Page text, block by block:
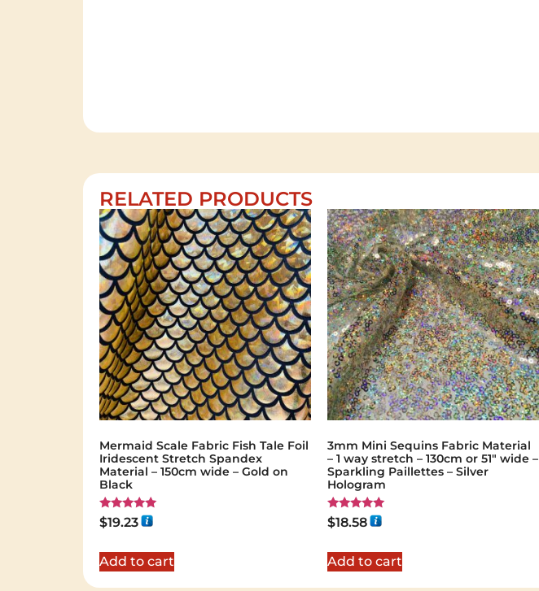
RELATED PRODUCTS
Mermaid Scale Fabric Fish Tale Foil
Iridescent Stretch Spandex
Material – 150cm wide – Gold on
Black
Rated
5.00
$19.23
Add to cart
3mm Mini Sequins Fabric Material
– 1 way stretch – 130cm or 51″ wide –
Sparkling Paillettes – Silver
Hologram
Rated
5.00
$18.58
Add to cart